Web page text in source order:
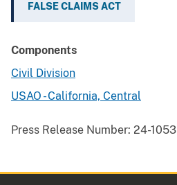
FALSE CLAIMS ACT
Components
Civil Division
USAO - California, Central
Press Release Number: 24-1053